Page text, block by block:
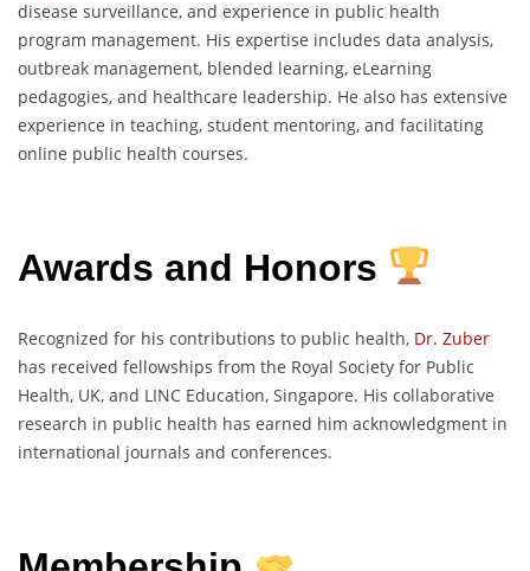
disease surveillance, and experience in public health
program management. His expertise includes data analysis,
outbreak management, blended learning, eLearning
pedagogies, and healthcare leadership. He also has extensive
experience in teaching, student mentoring, and facilitating
online public health courses.
Awards and Honors
Recognized for his contributions to public health, Dr. Zuber
has received fellowships from the Royal Society for Public
Health, UK, and LINC Education, Singapore. His collaborative
research in public health has earned him acknowledgment in
international journals and conferences.